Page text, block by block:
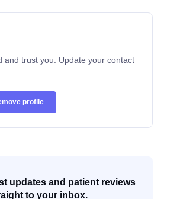
and trust you. Update your contact
profile
updates and patient reviews
to your inbox.